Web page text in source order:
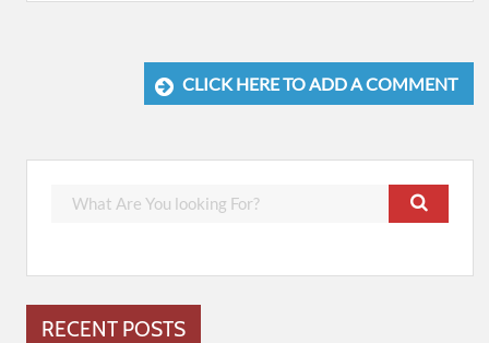
CLICK HERE TO ADD A COMMENT
RECENT POSTS